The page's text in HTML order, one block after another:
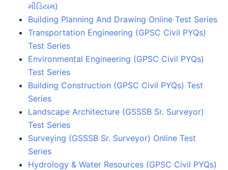
મીડિયમ)
Building Planning And Drawing Online Test Series
Transportation Engineering (GPSC Civil PYQs)
Test Series
Environmental Engineering (GPSC Civil PYQs)
Test Series
Building Construction (GPSC Civil PYQs) Test
Series
Landscape Architecture (GSSSB Sr. Surveyor)
Test Series
Surveying (GSSSB Sr. Surveyor) Online Test
Series
Hydrology & Water Resources (GPSC Civil PYQs)